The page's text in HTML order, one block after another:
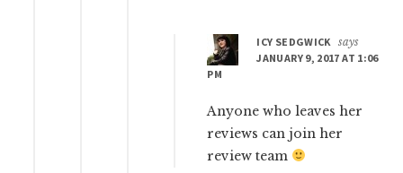
ICY SEDGWICK says
JANUARY 9, 2017 AT 1:06
PM
Anyone who leaves her
reviews can join her
review team